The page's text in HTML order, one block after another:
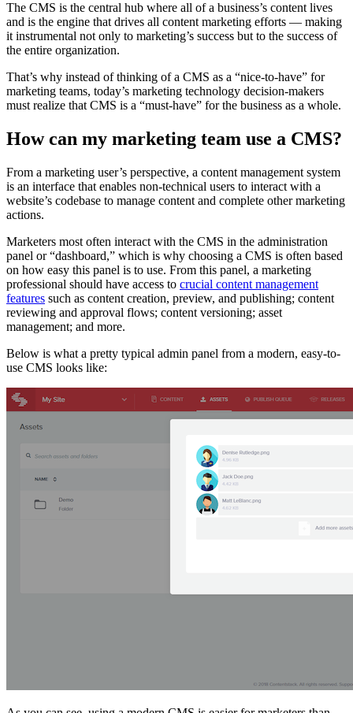
The CMS is the central hub where all of a business’s content lives
and is the engine that drives all content marketing efforts — making
it instrumental not only to marketing’s success but to the success of
the entire organization.
That’s why instead of thinking of a CMS as a “nice-to-have” for
marketing teams, today’s marketing technology decision-makers
must realize that CMS is a “must-have” for the business as a whole.
How can my marketing team use a CMS?
From a marketing user’s perspective, a content management system
is an interface that enables non-technical users to interact with a
website’s codebase to manage content and complete other marketing
actions.
Marketers most often interact with the CMS in the administration
panel or “dashboard,” which is why choosing a CMS is often based
on how easy this panel is to use. From this panel, a marketing
professional should have access to crucial content management
features such as content creation, preview, and publishing; content
reviewing and approval flows; content versioning; asset
management; and more.
Below is what a pretty typical admin panel from a modern, easy-to-
use CMS looks like: